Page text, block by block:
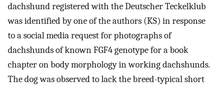
dachshund registered with the Deutscher Teckelklub
was identified by one of the authors (KS) in response
to a social media request for photographs of
dachshunds of known FGF4 genotype for a book
chapter on body morphology in working dachshunds.
The dog was observed to lack the breed-typical short